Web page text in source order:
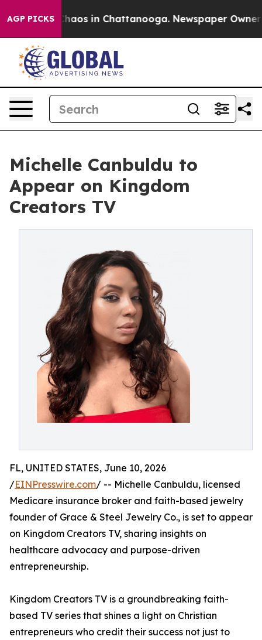
AGP PICKSChaos in Chattanooga. Newspaper Owner
Michelle Canbuldu to
Appear on Kingdom
Creators TV
FL, UNITED STATES, June 10, 2026
/EINPresswire.com/ -- Michelle Canbuldu, licensed
Medicare insurance broker and faith-based jewelry
founder of Grace & Steel Jewelry Co., is set to appear
on Kingdom Creators TV, sharing insights on
healthcare advocacy and purpose-driven
entrepreneurship.
Kingdom Creators TV is a groundbreaking faith-
based TV series that shines a light on Christian
entrepreneurs who credit their success not just to